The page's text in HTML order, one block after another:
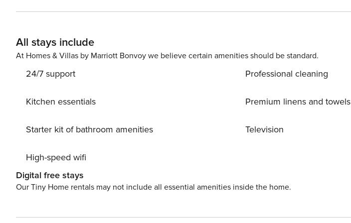
All stays include
At Homes & Villas by Marriott Bonvoy we believe certain amenities should be standard.
24/7 support
Kitchen essentials
Starter kit of bathroom amenities
High-speed wifi
Professional cleaning
Premium linens and towels
Television
Digital free stays
Our Tiny Home rentals may not include all essential amenities inside the home.